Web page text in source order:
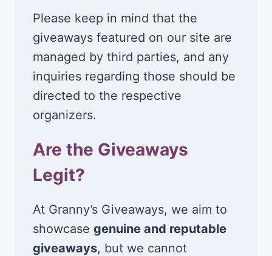
Please keep in mind that the
giveaways featured on our site are
managed by third parties, and any
inquiries regarding those should be
directed to the respective
organizers.
Are the Giveaways
Legit?
At Granny’s Giveaways, we aim to
showcase genuine and reputable
giveaways, but we cannot